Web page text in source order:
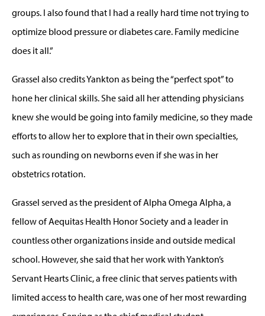
groups. I also found that I had a really hard time not trying to
optimize blood pressure or diabetes care. Family medicine
does it all.”
Grassel also credits Yankton as being the “perfect spot” to
hone her clinical skills. She said all her attending physicians
knew she would be going into family medicine, so they made
efforts to allow her to explore that in their own specialties,
such as rounding on newborns even if she was in her
obstetrics rotation.
Grassel served as the president of Alpha Omega Alpha, a
fellow of Aequitas Health Honor Society and a leader in
countless other organizations inside and outside medical
school. However, she said that her work with Yankton’s
Servant Hearts Clinic, a free clinic that serves patients with
limited access to health care, was one of her most rewarding